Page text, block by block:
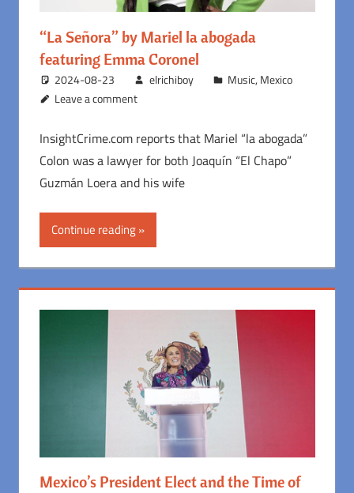
“La Señora” by Mariel la abogada
featuring Emma Coronel
2024-08-23 elrichiboy Music, Mexico
Leave a comment
InsightCrime.com reports that Mariel “la abogada”
Colon was a lawyer for both Joaquín “El Chapo”
Guzmán Loera and his wife
Continue reading
Mexico’s President Elect and the Time of